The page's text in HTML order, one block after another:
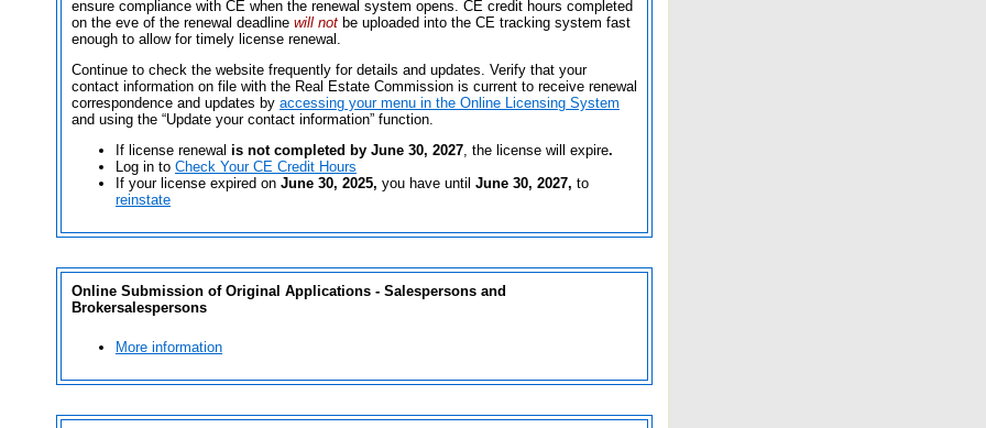
ensure compliance with CE when the renewal system opens. CE credit hours completed
on the eve of the renewal deadline will not be uploaded into the CE tracking system fast
enough to allow for timely license renewal.
Continue to check the website frequently for details and updates. Verify that your
contact information on file with the Real Estate Commission is current to receive renewal
correspondence and updates by accessing your menu in the Online Licensing System
and using the “Update your contact information” function.
If license renewal is not completed by June 30, 2027, the license will expire.
Log in to Check Your CE Credit Hours
If your license expired on June 30, 2025, you have until June 30, 2027, to
reinstate
Online Submission of Original Applications - Salespersons and
Brokersalespersons
More information